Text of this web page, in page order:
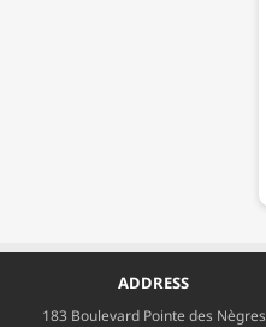
ADDRESS
183 Boulevard Pointe des Nègres